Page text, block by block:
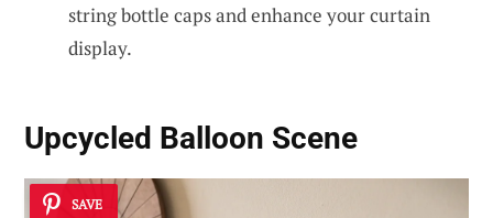
string bottle caps and enhance your curtain
display.
Upcycled Balloon Scene
SAVE